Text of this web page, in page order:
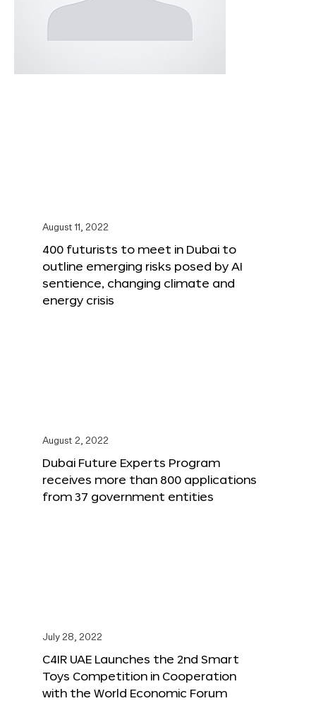
August 11, 2022
400 futurists to meet in Dubai to
outline emerging risks posed by AI
sentience, changing climate and
energy crisis
August 2, 2022
Dubai Future Experts Program
receives more than 800 applications
from 37 government entities
July 28, 2022
C4IR UAE Launches the 2nd Smart
Toys Competition in Cooperation
with the World Economic Forum